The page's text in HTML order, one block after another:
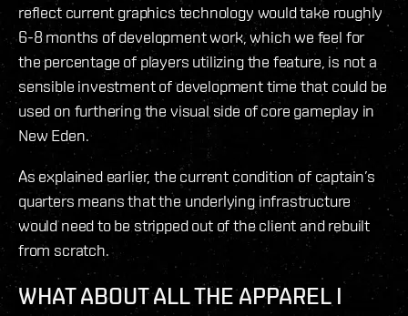
reflect current graphics technology would take roughly
6-8 months of development work, which we feel for
the percentage of players utilizing the feature, is not a
sensible investment of development time that could be
used on furthering the visual side of core gameplay in
New Eden.
As explained earlier, the current condition of captain’s
quarters means that the underlying infrastructure
would need to be stripped out of the client and rebuilt
from scratch.
WHAT ABOUT ALL THE APPAREL I